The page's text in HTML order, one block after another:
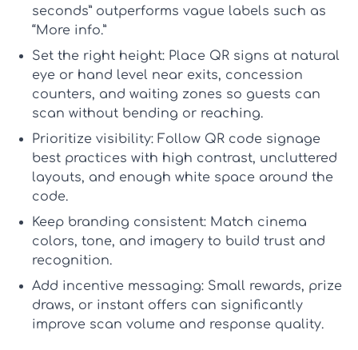
seconds” outperforms vague labels such as
“More info.”
Set the right height: Place QR signs at natural
eye or hand level near exits, concession
counters, and waiting zones so guests can
scan without bending or reaching.
Prioritize visibility: Follow QR code signage
best practices with high contrast, uncluttered
layouts, and enough white space around the
code.
Keep branding consistent: Match cinema
colors, tone, and imagery to build trust and
recognition.
Add incentive messaging: Small rewards, prize
draws, or instant offers can significantly
improve scan volume and response quality.